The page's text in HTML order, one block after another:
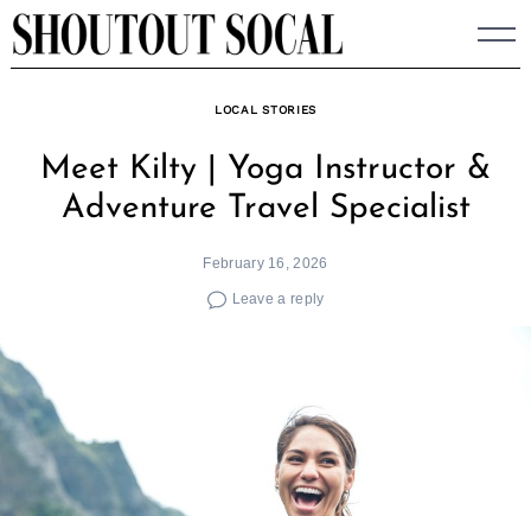
Skip
to
LOCAL STORIES
Meet Kilty | Yoga Instructor &
Adventure Travel Specialist
February 16, 2026
Leave a reply